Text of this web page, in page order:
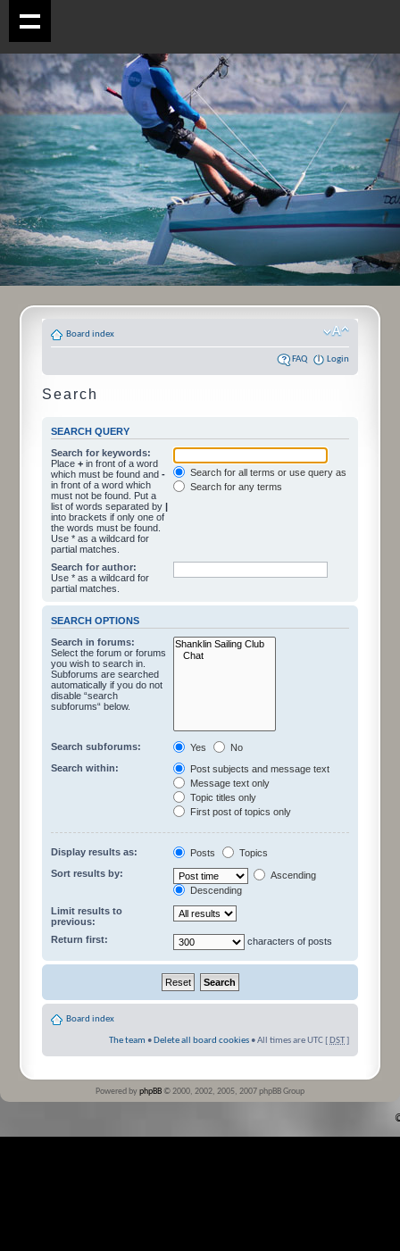
Board index
FAQ Login
Search
SEARCH QUERY
Search for keywords:
Place + in front of a word
which must be found and -
in front of a word which
must not be found. Put a
list of words separated by
into brackets if only one of
the words must be found.
Use * as a wildcard for
partial matches.
Search for all terms or use query as entered
Search for any terms
Search for author:
Use * as a wildcard for
partial matches.
SEARCH OPTIONS
Search in forums:
Select the forum or forums
you wish to search in.
Subforums are searched
automatically if you do not
disable “search
subforums“ below.
Search subforums: Yes
No
Search within:
Post subjects and message text
Message text only
Topic titles only
First post of topics only
Display results as: Posts
Topics
Sort results by:
Ascending
Descending
Limit results to
previous:
Return first:
characters of posts
Board index
The team • Delete all board cookies • All times are UTC [ DST]
Powered byphpBB © 2000, 2002, 2005, 2007 phpBB Group